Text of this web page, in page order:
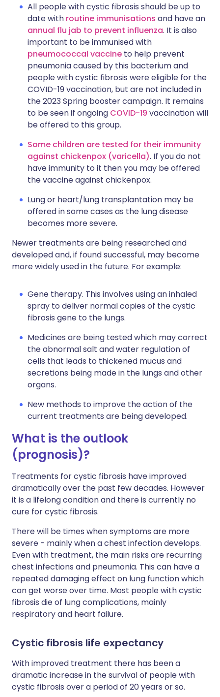
All people with cystic fibrosis should be up to
date with routine immunisations and have an
annual flu jab to prevent influenza. It is also
important to be immunised with
pneumococcal vaccine to help prevent
pneumonia caused by this bacterium and
people with cystic fibrosis were eligible for the
COVID-19 vaccination, but are not included in
the 2023 Spring booster campaign. It remains
to be seen if ongoing COVID-19 vaccination will
be offered to this group.
Some children are tested for their immunity
against chickenpox (varicella). If you do not
have immunity to it then you may be offered
the vaccine against chickenpox.
Lung or heart/lung transplantation may be
offered in some cases as the lung disease
becomes more severe.
Newer treatments are being researched and
developed and, if found successful, may become
more widely used in the future. For example:
Gene therapy. This involves using an inhaled
spray to deliver normal copies of the cystic
fibrosis gene to the lungs.
Medicines are being tested which may correct
the abnormal salt and water regulation of
cells that leads to thickened mucus and
secretions being made in the lungs and other
organs.
New methods to improve the action of the
current treatments are being developed.
What is the outlook
(prognosis)?
Treatments for cystic fibrosis have improved
dramatically over the past few decades. However
it is a lifelong condition and there is currently no
cure for cystic fibrosis.
There will be times when symptoms are more
severe - mainly when a chest infection develops.
Even with treatment, the main risks are recurring
chest infections and pneumonia. This can have a
repeated damaging effect on lung function which
can get worse over time. Most people with cystic
fibrosis die of lung complications, mainly
respiratory and heart failure.
Cystic fibrosis life expectancy
With improved treatment there has been a
dramatic increase in the survival of people with
cystic fibrosis over a period of 20 years or so.